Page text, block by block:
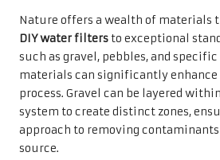
Nature offers a wealth of materials
DIY water filters to exceptional
such as gravel, pebbles, and
materials can significantly
process. Gravel can be layered
system to create distinct zones,
approach to removing
source.